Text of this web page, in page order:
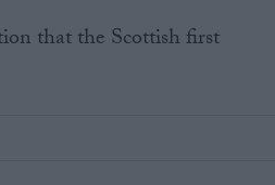
that the Scottish first